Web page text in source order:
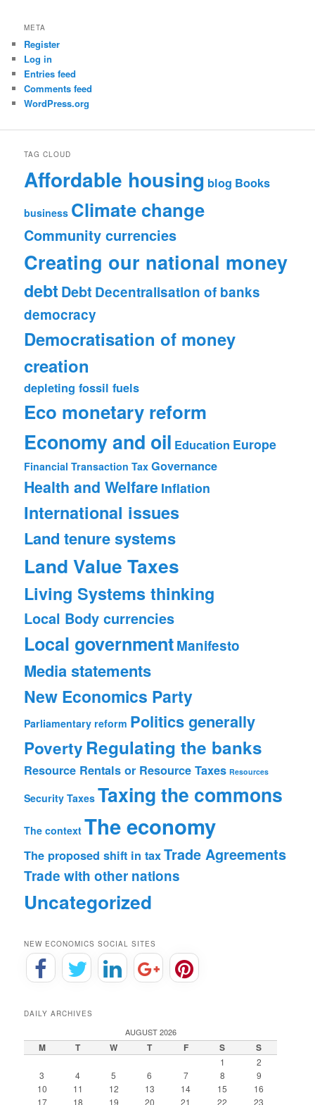
META
Register
Log in
Entries feed
Comments feed
WordPress.org
TAG CLOUD
Affordable housing blog Books
business Climate change
Community currencies
Creating our national money
debt Debt Decentralisation of banks
democracy
Democratisation of money
creation
depleting fossil fuels
Eco monetary reform
Economy and oil Education Europe
Financial Transaction Tax Governance
Health and Welfare Inflation
International issues
Land tenure systems
Land Value Taxes
Living Systems thinking
Local Body currencies
Local governmentManifesto
Media statements
New Economics Party
Parliamentary reform Politics generally
Poverty Regulating the banks
Resource Rentals or Resource Taxes Resources
Security Taxes Taxing the commons
The context The economy
The proposed shift in taxTrade Agreements
Trade with other nations
Uncategorized
NEW ECONOMICS SOCIAL SITES
DAILY ARCHIVES
AUGUST 2026
M T W T F S S
1
2
3
4 5 6 7 8
9
10
11 12 13 14 15
16
17
18 19 20 21 22 23